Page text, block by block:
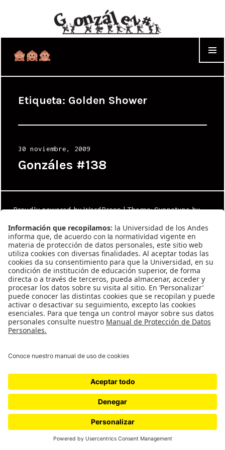
Etiqueta: Golden Shower
Posted
on
30 noviembre, 2009
Gonzáles #138
Proudly powered by WordPress |Theme: Cyanotype by